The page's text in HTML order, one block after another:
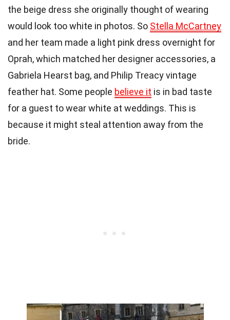
the beige dress she originally thought of wearing
would look too white in photos. So Stella McCartney
and her team made a light pink dress overnight for
Oprah, which matched her designer accessories, a
Gabriela Hearst bag, and Philip Treacy vintage
feather hat. Some people believe it is in bad taste
for a guest to wear white at weddings. This is
because it might steal attention away from the
bride.